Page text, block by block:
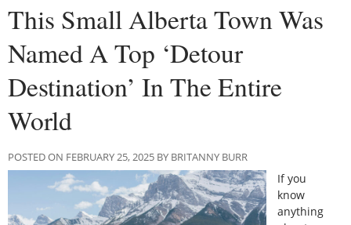
This Small Alberta Town Was
Named A Top ‘Detour
Destination’ In The Entire
World
POSTED ON FEBRUARY 25, 2025 BY BRITANNY BURR
If you
know
anything